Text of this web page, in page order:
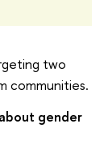
two
communities.
gender